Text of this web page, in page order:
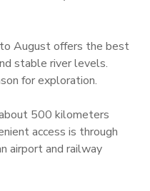
August offers the best
stable river levels.
for exploration.
500 kilometers
access is through
airport and railway